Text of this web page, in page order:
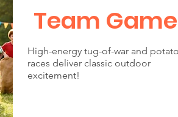
Team
High-energy tug-of-war and
races deliver classic outdoor
excitement!